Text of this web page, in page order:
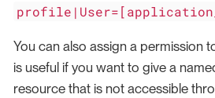
You can also assign a permission
is useful if you want to give a
resource that is not accessible